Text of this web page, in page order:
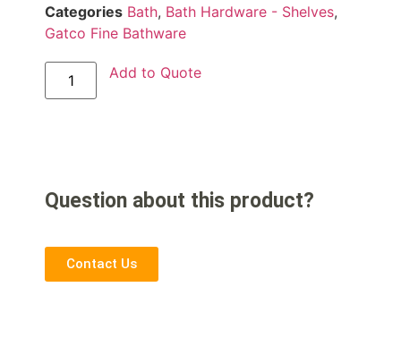
Categories Bath, Bath Hardware - Shelves,
Gatco Fine Bathware
Add to Quote
Question about this product?
Contact Us